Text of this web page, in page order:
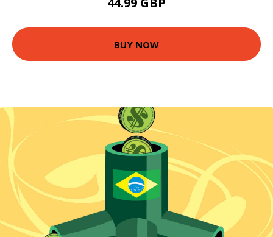
BUY NOW